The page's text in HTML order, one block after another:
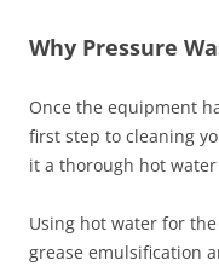
Why Pressure
Once the equipment
first step to cleaning
it a thorough hot
Using hot water for
grease emulsification